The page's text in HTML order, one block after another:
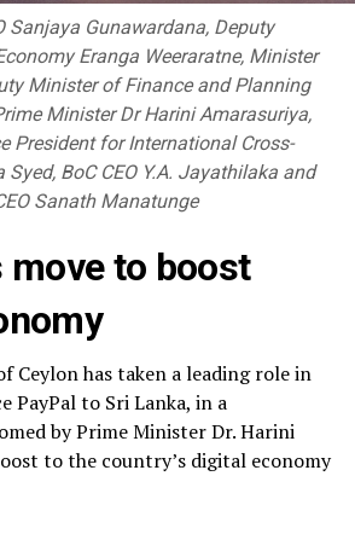
Sanjaya Gunawardana, Deputy
Eranga Weeraratne, Minister
Minister of Finance and Planning
Minister Dr Harini Amarasuriya,
President for International Cross-
Syed, BoC CEO Y.A. Jayathilaka and
Sanath Manatunge
move to boost
Ceylon has taken a leading role in
PayPal to Sri Lanka, in a
by Prime Minister Dr. Harini
to the country’s digital economy